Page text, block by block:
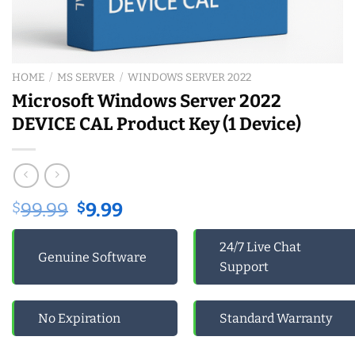
HOME / MS SERVER / WINDOWS SERVER 2022
Microsoft Windows Server 2022
DEVICE CAL Product Key (1 Device)
$99.99 Original
price
was:
$99.99.
$9.99Current
price
$9.99.
Genuine Software
24/7 Live Chat
Support
No Expiration Standard Warranty